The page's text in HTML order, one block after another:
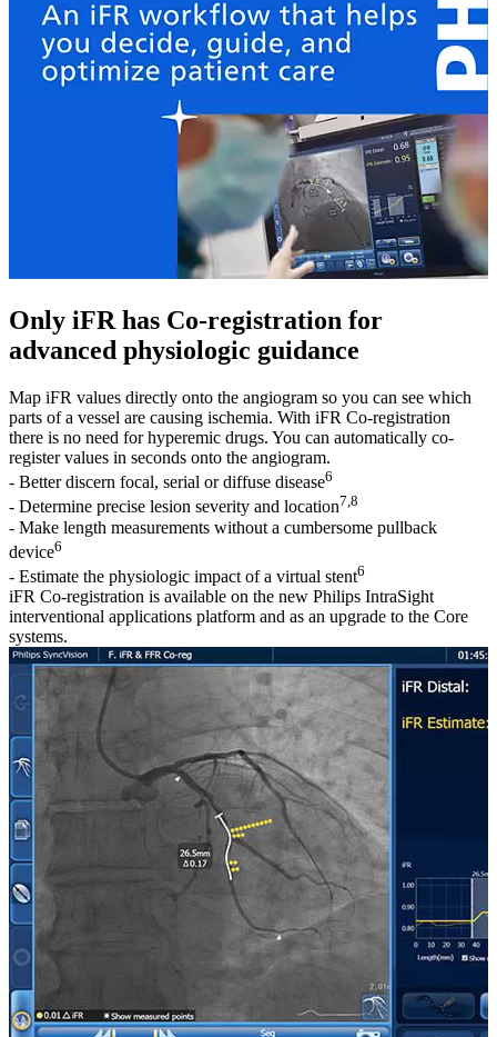
Only iFR has Co-registration for
advanced physiologic guidance
Map iFR values directly onto the angiogram so you can see which
parts of a vessel are causing ischemia. With iFR Co-registration
there is no need for hyperemic drugs. You can automatically co-
register values in seconds onto the angiogram.
- Better discern focal, serial or diffuse disease6
- Determine precise lesion severity and location7,8
- Make length measurements without a cumbersome pullback
device6
- Estimate the physiologic impact of a virtual stent6
iFR Co-registration is available on the new Philips IntraSight
interventional applications platform and as an upgrade to the Core
systems.